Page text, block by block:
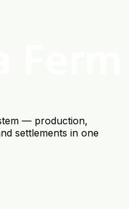
— production,
settlements in one